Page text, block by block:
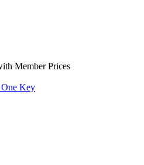
Member Prices
One Key